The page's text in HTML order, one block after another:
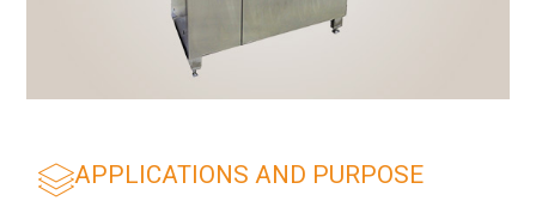
APPLICATIONS AND PURPOSE